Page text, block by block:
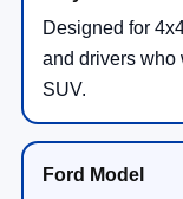
Designed for
and drivers who
SUV.